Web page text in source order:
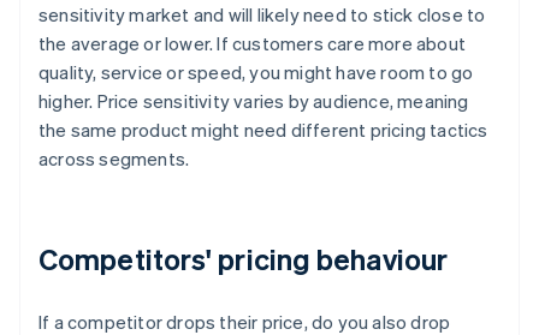
sensitivity market and will likely need to stick close to
the average or lower. If customers care more about
quality, service or speed, you might have room to go
higher. Price sensitivity varies by audience, meaning
the same product might need different pricing tactics
across segments.
Competitors' pricing behaviour
If a competitor drops their price, do you also drop